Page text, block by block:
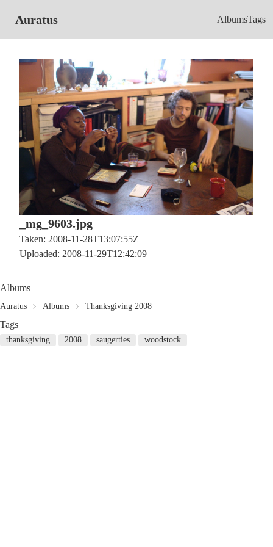
Auratus AlbumsTags
_mg_9603.jpg
Taken: 2008-11-28T13:07:55Z
Uploaded: 2008-11-29T12:42:09
Albums
Auratus Albums Thanksgiving 2008
Tags
thanksgiving 2008 saugerties woodstock